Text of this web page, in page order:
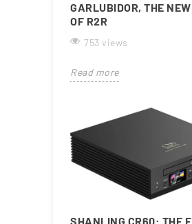
GARLUBIDOR, THE
OF R2R
753 views
Read more
SHANLING CR60: THE